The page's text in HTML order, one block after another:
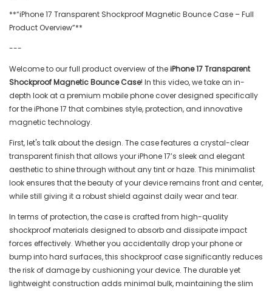
**“iPhone 17 Transparent Shockproof Magnetic Bounce Case – Full
Product Overview”**
---
Welcome to our full product overview of theiPhone 17 Transparent
Shockproof Magnetic Bounce Case! In this video, we take an in-
depth look at a premium mobile phone cover designed specifically
for the iPhone 17 that combines style, protection, and innovative
magnetic technology.
First, let's talk about the design. The case features a crystal-clear
transparent finish that allows your iPhone 17’s sleek and elegant
aesthetic to shine through without any tint or haze. This minimalist
look ensures that the beauty of your device remains front and center,
while still giving it a robust shield against daily wear and tear.
In terms of protection, the case is crafted from high-quality
shockproof materials designed to absorb and dissipate impact
forces effectively. Whether you accidentally drop your phone or
bump into hard surfaces, this shockproof case significantly reduces
the risk of damage by cushioning your device. The durable yet
lightweight construction adds minimal bulk, maintaining the slim